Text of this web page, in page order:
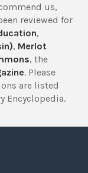
us,
reviewed for
,
, Merlot
, the
. Please
are listed
Encyclopedia.